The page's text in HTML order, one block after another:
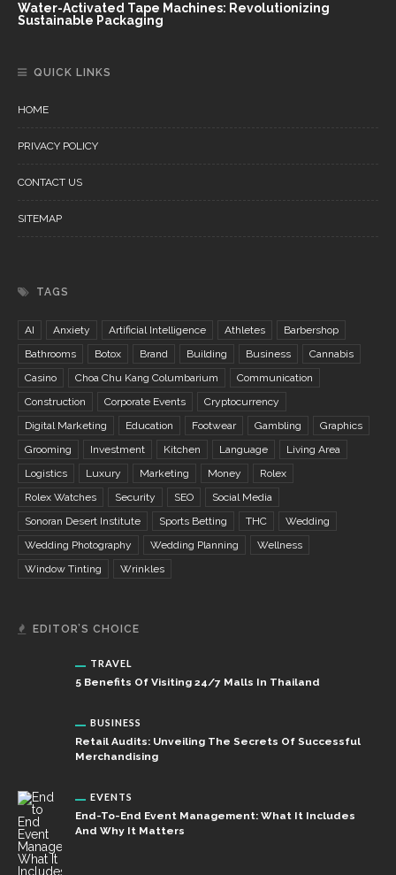
Water-Activated Tape Machines: Revolutionizing
Sustainable Packaging
QUICK LINKS
HOME
PRIVACY POLICY
CONTACT US
SITEMAP
TAGS
AI Anxiety Artificial Intelligence Athletes
Barbershop
Bathrooms
Botox Brand Building Business
Cannabis
Casino
Choa Chu Kang Columbarium
Communication
Construction
Corporate Events
Cryptocurrency
Digital Marketing
Education Footwear Gambling
Graphics
Grooming
Investment Kitchen Language
Living Area
Logistics
Luxury Marketing Money
Rolex
Rolex Watches
Security SEO
Social Media
Sonoran Desert Institute
Sports Betting THC
Wedding
Wedding Photography
Wedding Planning
Wellness
Window Tinting
Wrinkles
EDITOR’S CHOICE
TRAVEL
5 Benefits Of Visiting 24/7 Malls In Thailand
BUSINESS
Retail Audits: Unveiling The Secrets Of Successful
Merchandising
EVENTS
End-To-End Event Management: What It Includes
And Why It Matters